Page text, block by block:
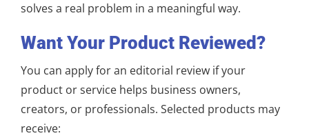
solves a real problem in a meaningful way.
Want Your Product Reviewed?
You can apply for an editorial review if your
product or service helps business owners,
creators, or professionals. Selected products may
receive: